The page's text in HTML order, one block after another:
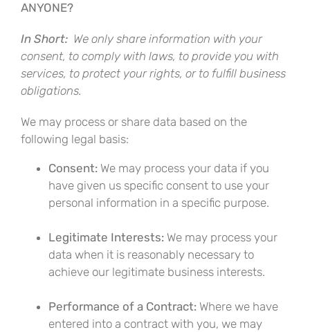
ANYONE?
In Short: We only share information with your
consent, to comply with laws, to provide you with
services, to protect your rights, or to fulfill business
obligations.
We may process or share data based on the
following legal basis:
Consent: We may process your data if you
have given us specific consent to use your
personal information in a specific purpose.
Legitimate Interests: We may process your
data when it is reasonably necessary to
achieve our legitimate business interests.
Performance of a Contract: Where we have
entered into a contract with you, we may